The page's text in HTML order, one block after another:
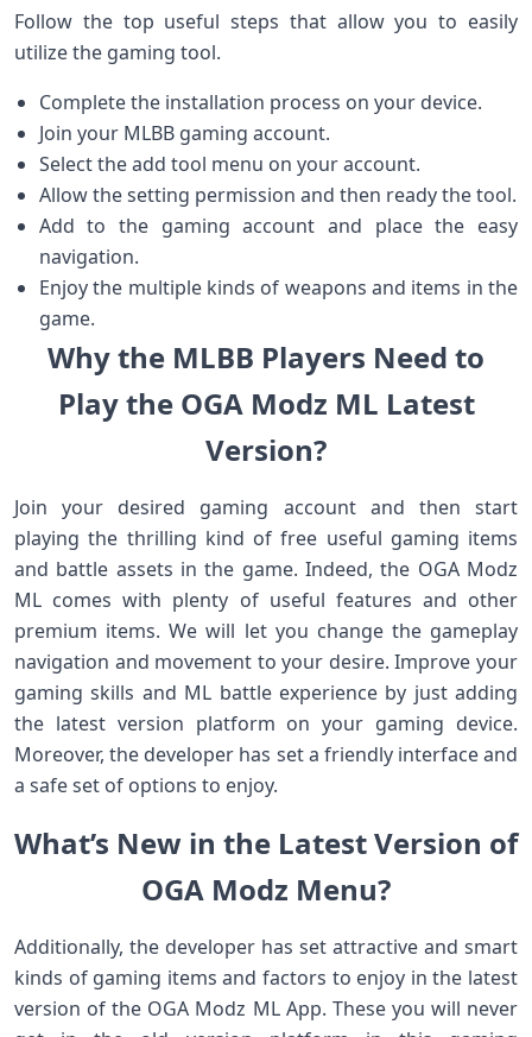
Follow the top useful steps that allow you to easily
utilize the gaming tool.
Complete the installation process on your device.
Join your MLBB gaming account.
Select the add tool menu on your account.
Allow the setting permission and then ready the tool.
Add to the gaming account and place the easy
navigation.
Enjoy the multiple kinds of weapons and items in the
game.
Why the MLBB Players Need to
Play the OGA Modz ML Latest
Version?
Join your desired gaming account and then start
playing the thrilling kind of free useful gaming items
and battle assets in the game. Indeed, the OGA Modz
ML comes with plenty of useful features and other
premium items. We will let you change the gameplay
navigation and movement to your desire. Improve your
gaming skills and ML battle experience by just adding
the latest version platform on your gaming device.
Moreover, the developer has set a friendly interface and
a safe set of options to enjoy.
What’s New in the Latest Version of
OGA Modz Menu?
Additionally, the developer has set attractive and smart
kinds of gaming items and factors to enjoy in the latest
version of the OGA Modz ML App. These you will never